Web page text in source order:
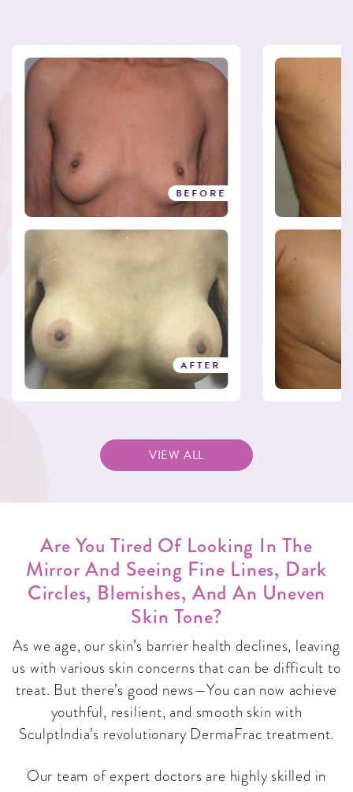
BEFORE
AFTER
VIEW ALL
Are You Tired Of Looking In The
Mirror And Seeing Fine Lines, Dark
Circles, Blemishes, And An Uneven
Skin Tone?
As we age, our skin’s barrier health declines, leaving
us with various skin concerns that can be difficult to
treat. But there’s good news—You can now achieve
youthful, resilient, and smooth skin with
SculptIndia’s revolutionary DermaFrac treatment.
Our team of expert doctors are highly skilled in